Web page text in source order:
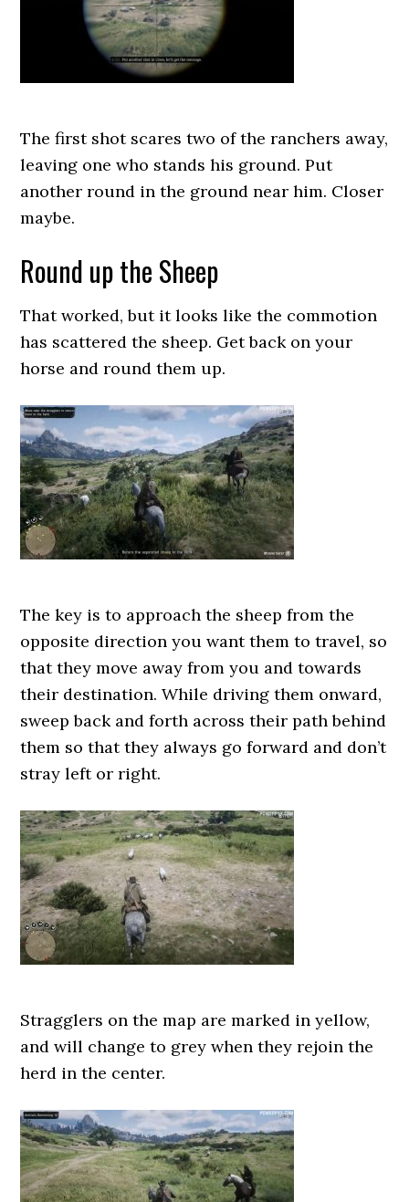
The first shot scares two of the ranchers away,
leaving one who stands his ground. Put
another round in the ground near him. Closer
maybe.
Round up the Sheep
That worked, but it looks like the commotion
has scattered the sheep. Get back on your
horse and round them up.
The key is to approach the sheep from the
opposite direction you want them to travel, so
that they move away from you and towards
their destination. While driving them onward,
sweep back and forth across their path behind
them so that they always go forward and don’t
stray left or right.
Stragglers on the map are marked in yellow,
and will change to grey when they rejoin the
herd in the center.